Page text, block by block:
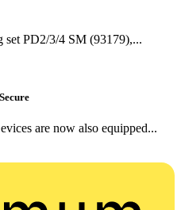
set PD2/3/4 SM (93179),...
are now also equipped...